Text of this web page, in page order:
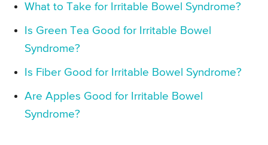
What to Take for Irritable Bowel Syndrome?
Is Green Tea Good for Irritable Bowel
Syndrome?
Is Fiber Good for Irritable Bowel Syndrome?
Are Apples Good for Irritable Bowel
Syndrome?